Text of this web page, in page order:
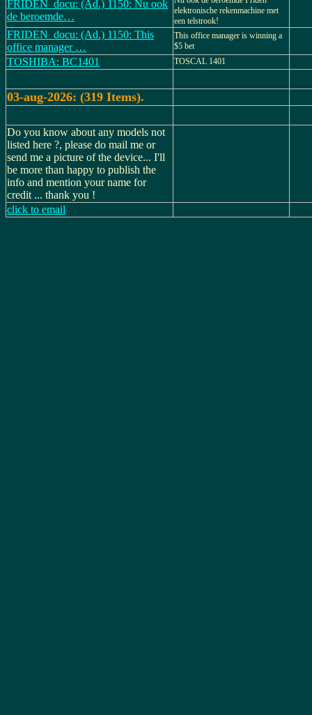
FRIDEN_docu: (Ad.) 1150: Nu ook
de beroemde…
elektronische rekenmachine met
een telstrook!
FRIDEN_docu: (Ad.) 1150: This
office manager …
This office manager is winning a
$5 bet
TOSHIBA: BC1401 TOSCAL 1401
03-aug-2026: (319 Items).
Do you know about any models not
listed here ?, please do mail me or
send me a picture of the device... I'll
be more than happy to publish the
info and mention your name for
credit ... thank you !
click to email